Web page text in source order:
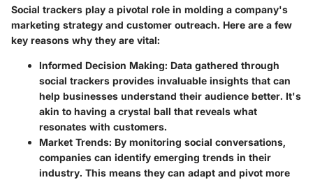
Social trackers play a pivotal role in molding a company's
marketing strategy and customer outreach. Here are a few
key reasons why they are vital:
Informed Decision Making: Data gathered through
social trackers provides invaluable insights that can
help businesses understand their audience better. It's
akin to having a crystal ball that reveals what
resonates with customers.
Market Trends: By monitoring social conversations,
companies can identify emerging trends in their
industry. This means they can adapt and pivot more